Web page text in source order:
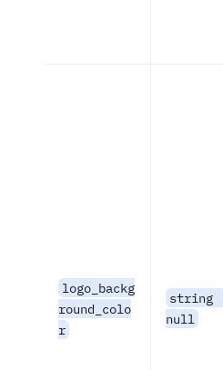
logo_backg
round_colo
r
string
null